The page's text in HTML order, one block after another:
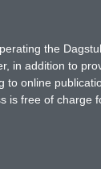
the
in addition to
online
is free of